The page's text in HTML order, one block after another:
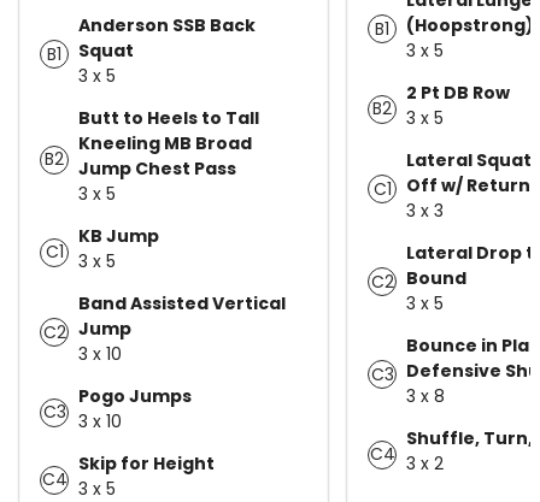
B1
Anderson SSB Back
Squat
3 x 5
B2
Butt to Heels to Tall
Kneeling MB Broad
Jump Chest Pass
3 x 5
C1
KB Jump
3 x 5
C2
Band Assisted Vertical
Jump
3 x 10
C3
Pogo Jumps
3 x 10
C4
Skip for Height
3 x 5
B1
(Hoopstrong)
3 x 5
B2
2 Pt DB Row
3 x 5
C1
Lateral Squat
Off w/ Return
3 x 3
C2
Lateral Drop
Bound
3 x 5
C3
Bounce in
Defensive
3 x 8
C4
Shuffle, Turn,
3 x 2